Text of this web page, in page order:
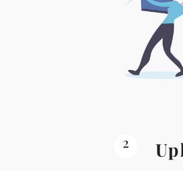
2